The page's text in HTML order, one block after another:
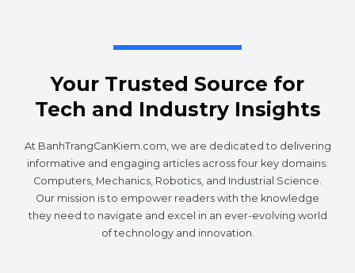
Your Trusted Source for
Tech and Industry Insights
At BanhTrangCanKiem.com, we are dedicated to delivering
informative and engaging articles across four key domains:
Computers, Mechanics, Robotics, and Industrial Science.
Our mission is to empower readers with the knowledge
they need to navigate and excel in an ever-evolving world
of technology and innovation.